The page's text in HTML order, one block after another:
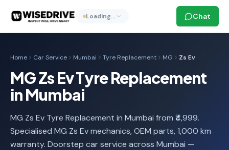
Loading… Chat
Home Car Service Mumbai Tyre Replacement MG Zs Ev
MG Zs Ev Tyre Replacement
in Mumbai
MG Zs Ev Tyre Replacement in Mumbai from ₹4,999.
Specialised MG Zs Ev mechanics, OEM parts, 1,000 km
warranty. Doorstep car service across Mumbai —